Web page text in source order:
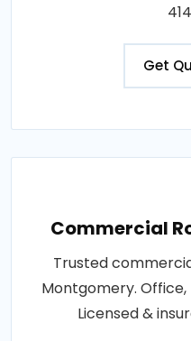
Get
Commercial
Trusted
Montgomery.
Licensed &